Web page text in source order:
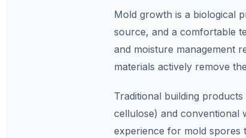
Mold growth is a biological
source, and a comfortable
and moisture management
materials actively remove
Traditional building
cellulose) and conventional
experience for mold spores